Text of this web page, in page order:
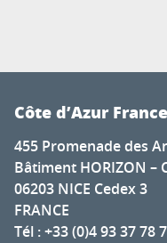
Côte d’Azur
455 Promenade des
Bâtiment HORIZON –
06203 NICE Cedex 3
FRANCE
Tél : +33 (0)4 93 37 78